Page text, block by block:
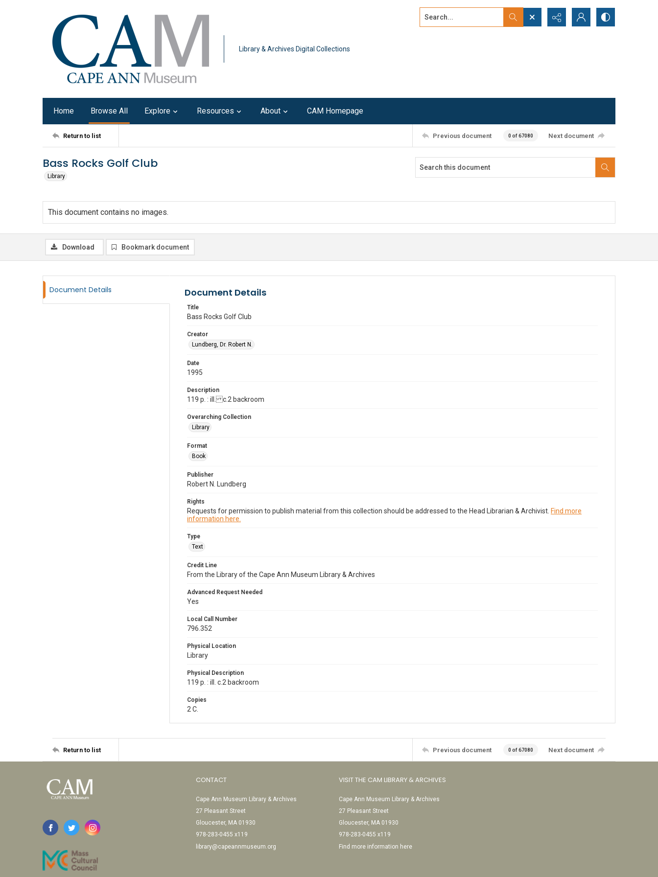
Library & Archives Digital Collections
Search...
Home Browse All Explore Resources About CAM Homepage
Return to list Previous document 0 of 67080 Next document
Bass Rocks Golf Club
Library
This document contains no images.
Download Bookmark document
Document Details Document Details
Title
Bass Rocks Golf Club
Creator
Lundberg, Dr. Robert N.
Date
1995
Description
119 p. : ill. c.2 backroom
Overarching Collection
Library
Format
Book
Publisher
Robert N. Lundberg
Rights
Requests for permission to publish material from this collection should be addressed to the Head Librarian & Archivist. Find more
information here.
Type
Text
Credit Line
From the Library of the Cape Ann Museum Library & Archives
Advanced Request Needed
Yes
Local Call Number
796.352
Physical Location
Library
Physical Description
119 p. : ill. c.2 backroom
Copies
2 C.
Return to list Previous document 0 of 67080 Next document
CONTACT
Cape Ann Museum Library & Archives
27 Pleasant Street
Gloucester, MA 01930
978-283-0455 x119
library@capeannmuseum.org
VISIT THE CAM LIBRARY & ARCHIVES
Cape Ann Museum Library & Archives
27 Pleasant Street
Gloucester, MA 01930
978-283-0455 x119
Find more information here